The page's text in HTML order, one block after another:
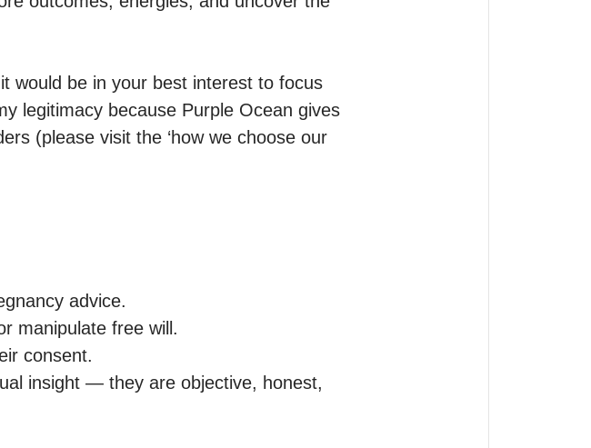
legitimacy because Purple Ocean gives
(please visit the ‘how we choose our